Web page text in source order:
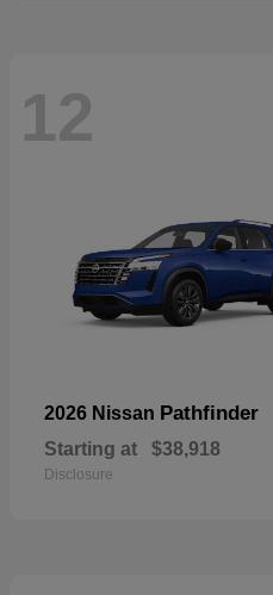
12
2026 Nissan Pathfinder
Starting at $38,918
Disclosure